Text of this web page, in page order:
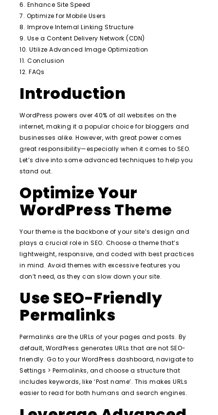
6. Enhance Site Speed
7. Optimize for Mobile Users
8. Improve Internal Linking Structure
9. Use a Content Delivery Network (CDN)
10. Utilize Advanced Image Optimization
11. Conclusion
12. FAQs
Introduction
WordPress powers over 40% of all websites on the
internet, making it a popular choice for bloggers and
businesses alike. However, with great power comes
great responsibility—especially when it comes to SEO.
Let’s dive into some advanced techniques to help you
stand out.
Optimize Your
WordPress Theme
Your theme is the backbone of your site’s design and
plays a crucial role in SEO. Choose a theme that’s
lightweight, responsive, and coded with best practices
in mind. Avoid themes with excessive features you
don’t need, as they can slow down your site.
Use SEO-Friendly
Permalinks
Permalinks are the URLs of your pages and posts. By
default, WordPress generates URLs that are not SEO-
friendly. Go to your WordPress dashboard, navigate to
Settings > Permalinks, and choose a structure that
includes keywords, like ‘Post name’. This makes URLs
easier to read for both humans and search engines.